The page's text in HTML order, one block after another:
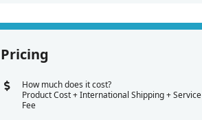
Pricing
How much does it cost?
Product Cost + International Shipping + Service
Fee